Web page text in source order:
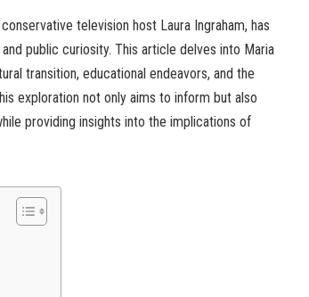
television host Laura Ingraham, has
public curiosity. This article delves into Maria
transition, educational endeavors, and the
exploration not only aims to inform but also
providing insights into the implications of